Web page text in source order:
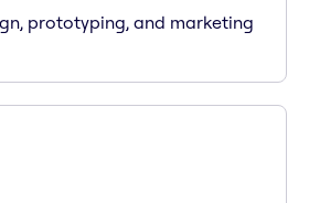
prototyping, and marketing